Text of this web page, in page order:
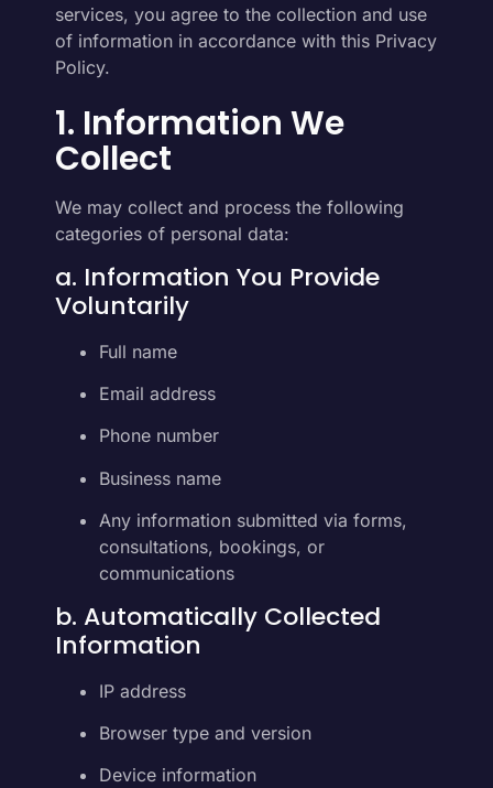
services, you agree to the collection and use
of information in accordance with this Privacy
Policy.
1. Information We
Collect
We may collect and process the following
categories of personal data:
a. Information You Provide
Voluntarily
Full name
Email address
Phone number
Business name
Any information submitted via forms,
consultations, bookings, or
communications
b. Automatically Collected
Information
IP address
Browser type and version
Device information